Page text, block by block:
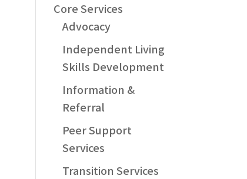
Core Services
Advocacy
Independent Living
Skills Development
Information &
Referral
Peer Support
Services
Transition Services